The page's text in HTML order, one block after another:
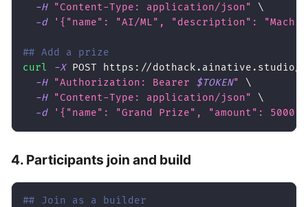
-H
"Content-Type: application/json"
\
-d
'{"name": "AI/ML", "description":
## Add a prize
curl
-X POST https://dothack.ainative.studio/
-H
"Authorization: Bearer $TOKEN"
\
-H
"Content-Type: application/json"
\
-d
'{"name": "Grand Prize", "amount":
4. Participants join and build
## Join as a builder